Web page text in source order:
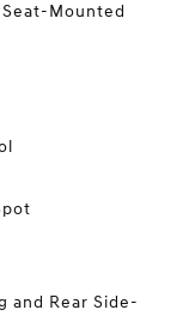
Mounted
and Rear Side-